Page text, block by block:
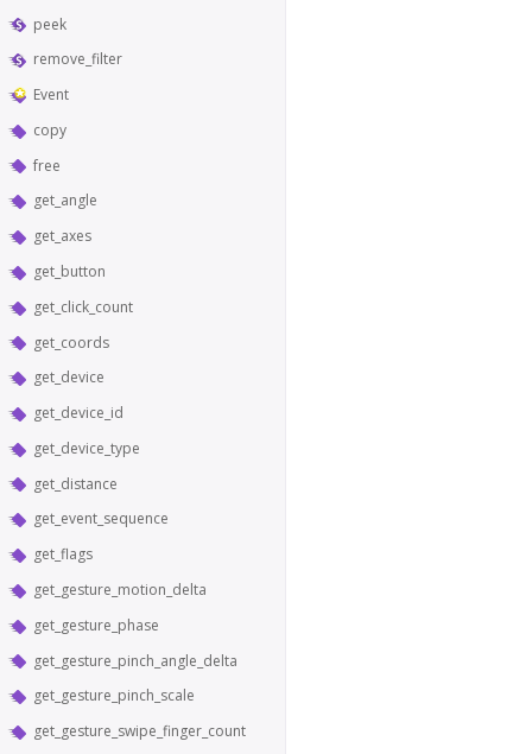
peek
remove_filter
Event
copy
free
get_angle
get_axes
get_button
get_click_count
get_coords
get_device
get_device_id
get_device_type
get_distance
get_event_sequence
get_flags
get_gesture_motion_delta
get_gesture_phase
get_gesture_pinch_angle_delta
get_gesture_pinch_scale
get_gesture_swipe_finger_count